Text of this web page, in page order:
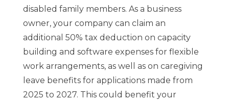
disabled family members. As a business
owner, your company can claim an
additional 50% tax deduction on capacity
building and software expenses for flexible
work arrangements, as well as on caregiving
leave benefits for applications made from
2025 to 2027. This could benefit your